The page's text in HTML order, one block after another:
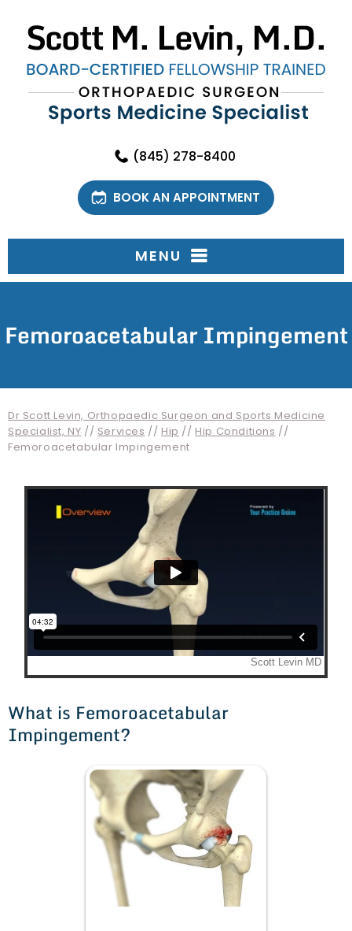
(845) 278-8400
BOOK AN APPOINTMENT
MENU
Femoroacetabular Impingement
Dr Scott Levin, Orthopaedic Surgeon and Sports Medicine
Specialist, NY // Services // Hip // Hip Conditions //
Femoroacetabular Impingement
What is Femoroacetabular
Impingement?